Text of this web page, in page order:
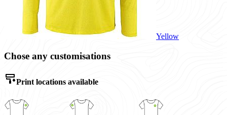
Yellow
Chose any customisations
Print locations available